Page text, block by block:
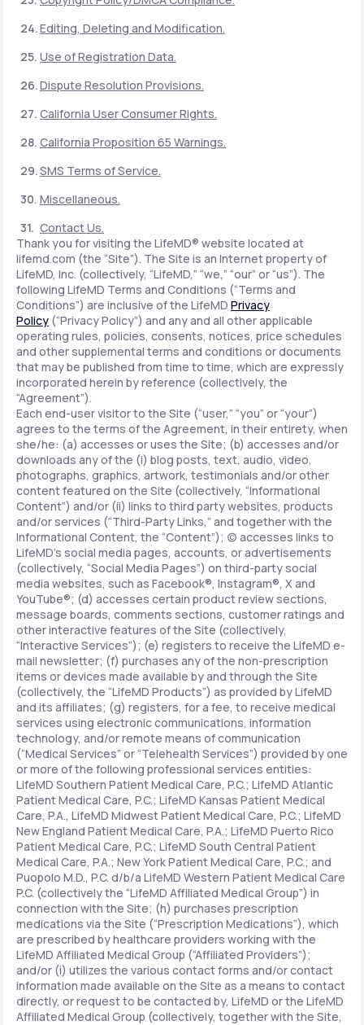
Editing, Deleting and Modification.
Use of Registration Data.
Dispute Resolution Provisions.
California User Consumer Rights.
California Proposition 65 Warnings.
SMS Terms of Service.
Miscellaneous.
Contact Us.
Thank you for visiting the LifeMD® website located at
lifemd.com (the “Site”). The Site is an Internet property of
LifeMD, Inc. (collectively, “LifeMD,” “we,” “our” or “us”). The
following LifeMD Terms and Conditions (“Terms and
Conditions”) are inclusive of the LifeMD Privacy
Policy (“Privacy Policy”) and any and all other applicable
operating rules, policies, consents, notices, price schedules
and other supplemental terms and conditions or documents
that may be published from time to time, which are expressly
incorporated herein by reference (collectively, the
“Agreement”).
Each end-user visitor to the Site (“user,” “you” or “your”)
agrees to the terms of the Agreement, in their entirety, when
she/he: (a) accesses or uses the Site; (b) accesses and/or
downloads any of the (i) blog posts, text, audio, video,
photographs, graphics, artwork, testimonials and/or other
content featured on the Site (collectively, “Informational
Content”) and/or (ii) links to third party websites, products
and/or services (“Third-Party Links,” and together with the
Informational Content, the “Content”); (c) accesses links to
LifeMD’s social media pages, accounts, or advertisements
(collectively, “Social Media Pages”) on third-party social
media websites, such as Facebook®, Instagram®, X and
YouTube®; (d) accesses certain product review sections,
message boards, comments sections, customer ratings and
other interactive features of the Site (collectively,
“Interactive Services”); (e) registers to receive the LifeMD e-
mail newsletter; (f) purchases any of the non-prescription
items or devices made available by and through the Site
(collectively, the “LifeMD Products”) as provided by LifeMD
and its affiliates; (g) registers, for a fee, to receive medical
services using electronic communications, information
technology, and/or remote means of communication
(“Medical Services” or “Telehealth Services”) provided by one
or more of the following professional services entities:
LifeMD Southern Patient Medical Care, P.C.; LifeMD Atlantic
Patient Medical Care, P.C.; LifeMD Kansas Patient Medical
Care, P.A., LifeMD Midwest Patient Medical Care, P.C.; LifeMD
New England Patient Medical Care, P.A.; LifeMD Puerto Rico
Patient Medical Care, P.C.; LifeMD South Central Patient
Medical Care, P.A.; New York Patient Medical Care, P.C.; and
Puopolo M.D., P.C. d/b/a LifeMD Western Patient Medical Care
P.C. (collectively the “LifeMD Affiliated Medical Group”) in
connection with the Site; (h) purchases prescription
medications via the Site (“Prescription Medications”), which
are prescribed by healthcare providers working with the
LifeMD Affiliated Medical Group (“Affiliated Providers”);
and/or (i) utilizes the various contact forms and/or contact
information made available on the Site as a means to contact
directly, or request to be contacted by, LifeMD or the LifeMD
Affiliated Medical Group (collectively, together with the Site,